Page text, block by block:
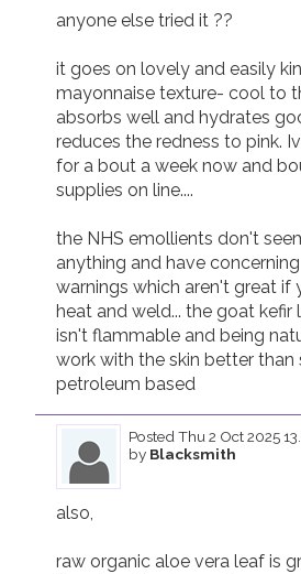
anyone else tried it ??
it goes on lovely and easily
mayonnaise texture- cool to
absorbs well and hydrates
reduces the redness to pink.
for a bout a week now and
supplies on line....
the NHS emollients don't
anything and have
warnings which aren't great if
heat and weld... the goat
isn't flammable and being
work with the skin better than
petroleum based
PostedThu 2 Oct 2025
by Blacksmith
also,
raw organic aloe vera leaf is